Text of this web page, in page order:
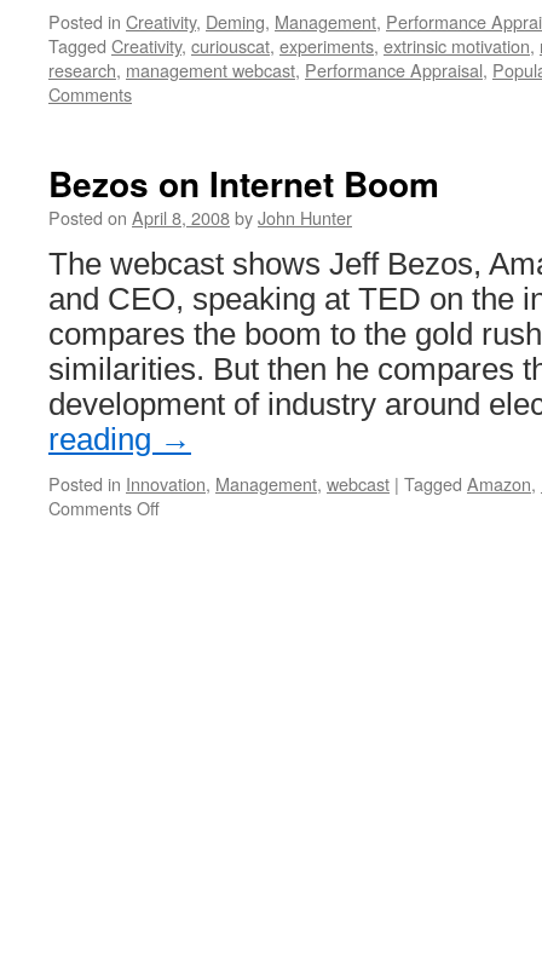
Posted in Creativity, Deming, Management, Performance
Tagged Creativity, curiouscat, experiments, extrinsic motivation,
research, management webcast, Performance Appraisal,
Comments
Bezos on Internet Boom
Posted on April 8, 2008byJohn Hunter
The webcast shows Jeff Bezos,
and CEO, speaking at TED on the
compares the boom to the gold
similarities. But then he compares
development of industry around
reading →
Posted in Innovation, Management, webcast | Tagged Amazon,
Comments Offon